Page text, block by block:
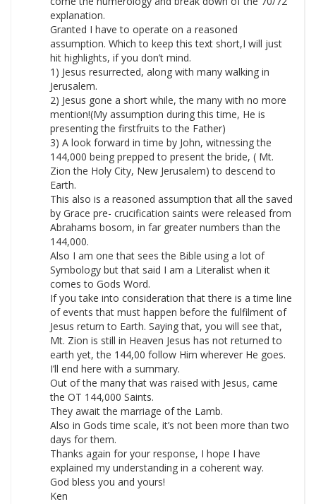
explanation.
Granted I have to operate on a reasoned
assumption. Which to keep this text short,I will just
hit highlights, if you don’t mind.
1) Jesus resurrected, along with many walking in
Jerusalem.
2) Jesus gone a short while, the many with no more
mention!(My assumption during this time, He is
presenting the firstfruits to the Father)
3) A look forward in time by John, witnessing the
144,000 being prepped to present the bride, ( Mt.
Zion the Holy City, New Jerusalem) to descend to
Earth.
This also is a reasoned assumption that all the saved
by Grace pre- crucification saints were released from
Abrahams bosom, in far greater numbers than the
144,000.
Also I am one that sees the Bible using a lot of
Symbology but that said I am a Literalist when it
comes to Gods Word.
If you take into consideration that there is a time line
of events that must happen before the fulfilment of
Jesus return to Earth. Saying that, you will see that,
Mt. Zion is still in Heaven Jesus has not returned to
earth yet, the 144,00 follow Him wherever He goes.
I’ll end here with a summary.
Out of the many that was raised with Jesus, came
the OT 144,000 Saints.
They await the marriage of the Lamb.
Also in Gods time scale, it’s not been more than two
days for them.
Thanks again for your response, I hope I have
explained my understanding in a coherent way.
God bless you and yours!
Ken